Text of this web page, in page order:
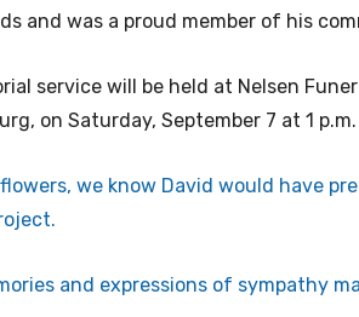
and was a proud member of his
service will be held at Nelsen
on Saturday, September 7 at 1 p.m.
we know David would have
and expressions of sympathy